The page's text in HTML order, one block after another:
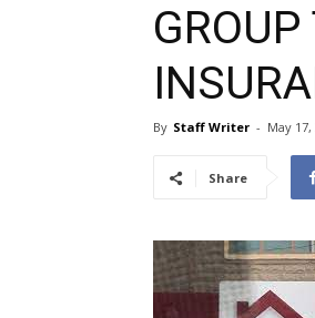
By Staff Writer - May 17,
Share